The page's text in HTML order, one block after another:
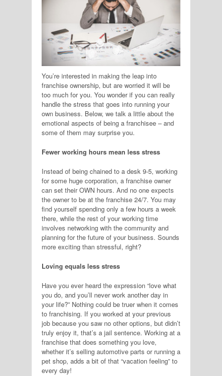
You’re interested in making the leap into
franchise ownership, but are worried it will be
too much for you. You wonder if you can really
handle the stress that goes into running your
own business. Below, we talk a little about the
emotional aspects of being a franchisee – and
some of them may surprise you.
Fewer working hours mean less stress
Instead of being chained to a desk 9-5, working
for some huge corporation, a franchise owner
can set their OWN hours. And no one expects
the owner to be at the franchise 24/7. You may
find yourself spending only a few hours a week
there, while the rest of your working time
involves networking with the community and
planning for the future of your business. Sounds
more exciting than stressful, right?
Loving equals less stress
Have you ever heard the expression “love what
you do, and you’ll never work another day in
your life?” Nothing could be truer when it comes
to franchising. If you worked at your previous
job because you saw no other options, but didn’t
truly enjoy it, that’s a jail sentence. Working at a
franchise that does something you love,
whether it’s selling automotive parts or running a
pet shop, adds a bit of that “vacation feeling” to
every day!